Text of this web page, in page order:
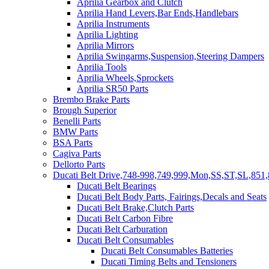
Aprilia Gearbox and Clutch
Aprilia Hand Levers,Bar Ends,Handlebars
Aprilia Instruments
Aprilia Lighting
Aprilia Mirrors
Aprilia Swingarms,Suspension,Steering Dampers
Aprilia Tools
Aprilia Wheels,Sprockets
Aprilia SR50 Parts
Brembo Brake Parts
Brough Superior
Benelli Parts
BMW Parts
BSA Parts
Cagiva Parts
Dellorto Parts
Ducati Belt Drive,748-
Ducati Belt Bearings
Ducati Belt Body Parts, Fairings,Decals and Seats
Ducati Belt Brake,Clutch Parts
Ducati Belt Carbon Fibre
Ducati Belt Carburation
Ducati Belt Consumables
Ducati Belt Consumables Batteries
Ducati Timing Belts and Tensioners